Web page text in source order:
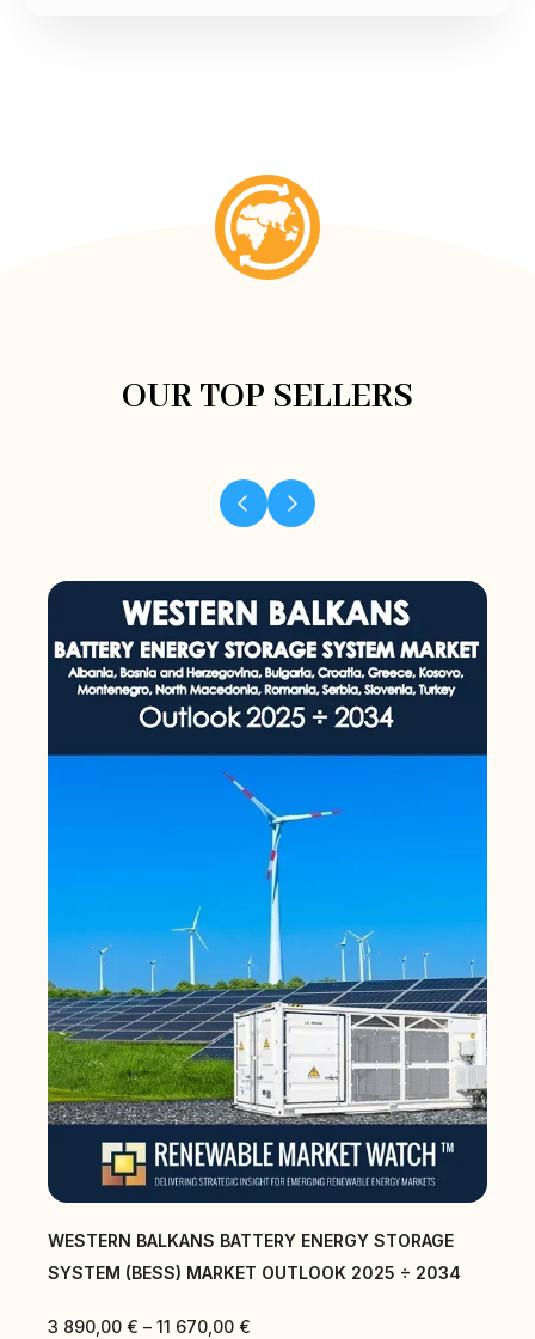
OUR TOP SELLERS
WESTERN BALKANS BATTERY ENERGY STORAGE
SYSTEM (BESS) MARKET OUTLOOK 2025 ÷ 2034
3 890,00 € – 11 670,00 €